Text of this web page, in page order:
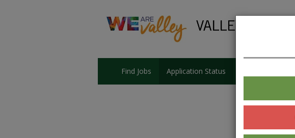
Find Jobs Application Status